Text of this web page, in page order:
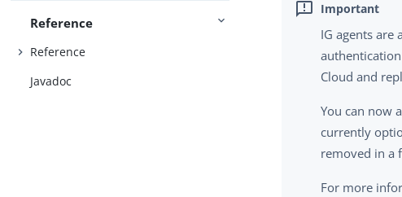
Reference
Reference
Javadoc
IG agents
Cloud and
You can now
currently
removed in a
For more